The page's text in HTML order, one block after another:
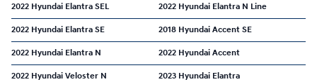
2022 Hyundai Elantra SEL 2022 Hyundai Elantra N Line
2022 Hyundai Elantra SE 2018 Hyundai Accent SE
2022 Hyundai Elantra N 2022 Hyundai Accent
2022 Hyundai Veloster N 2023 Hyundai Elantra